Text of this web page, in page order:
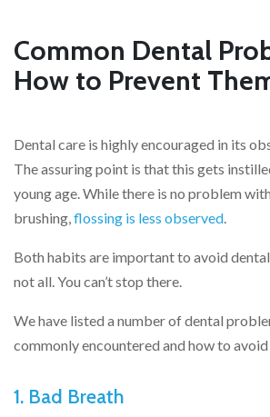
Common Dental
How to Prevent
Dental care is highly encouraged in its
The assuring point is that this gets
young age. While there is no problem
brushing, flossing is less observed
Both habits are important to avoid dental
not all. You can’t stop there.
We have listed a number of dental
commonly encountered and how to
1. Bad Breath